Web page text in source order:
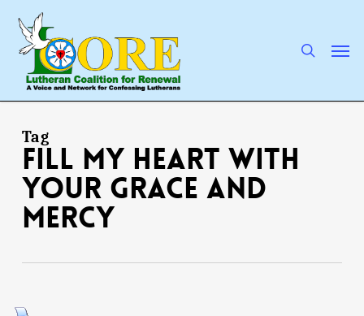
main
content
Tag
fill my heart with
Your grace and
mercy